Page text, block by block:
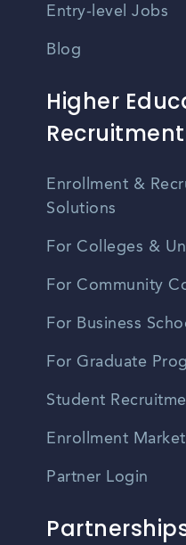
Entry-level Jobs
Blog
Higher
Recruitment
Enrollment &
Solutions
For Colleges &
For Community
For Business
For Graduate
Student
Enrollment
Partner Login